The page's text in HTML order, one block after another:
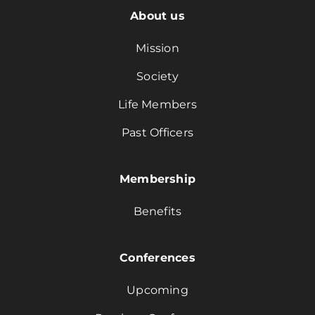
About us
Mission
Society
Life Members
Past Officers
Membership
Benefits
Conferences
Upcoming